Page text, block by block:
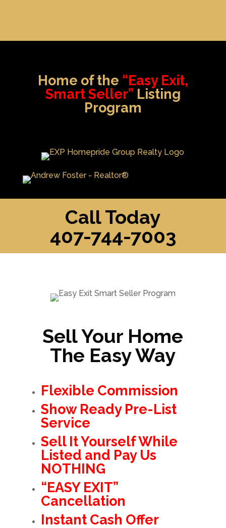
Home of the “Easy Exit,
Smart Seller” Listing
Program
Call Today
407-744-7003
Sell Your Home
The Easy Way
Flexible Commission
Show Ready Pre-List
Service
Sell It Yourself While
Listed and Pay Us
NOTHING
“EASY EXIT”
Cancellation
Instant Cash Offer